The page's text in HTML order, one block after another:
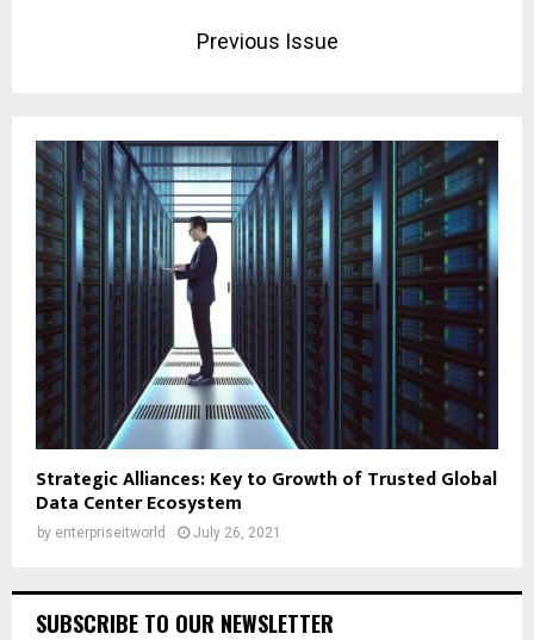
Previous Issue
Strategic Alliances: Key to Growth of Trusted Global
Data Center Ecosystem
by enterpriseitworld July 26, 2021
SUBSCRIBE TO OUR NEWSLETTER